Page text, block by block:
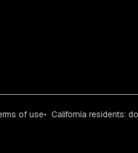
of use California residents: